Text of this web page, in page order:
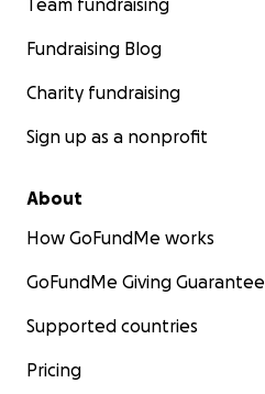
Team fundraising
Fundraising Blog
Charity fundraising
Sign up as a nonprofit
About
How GoFundMe works
GoFundMe Giving Guarantee
Supported countries
Pricing